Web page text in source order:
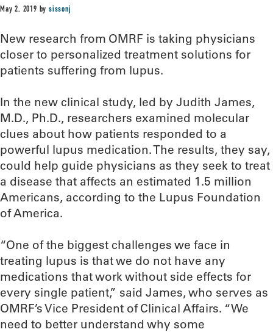
May 2, 2019 bysissonj
New research from OMRF is taking physicians
closer to personalized treatment solutions for
patients suffering from lupus.
In the new clinical study, led by Judith James,
M.D., Ph.D., researchers examined molecular
clues about how patients responded to a
powerful lupus medication. The results, they say,
could help guide physicians as they seek to treat
a disease that affects an estimated 1.5 million
Americans, according to the Lupus Foundation
of America.
“One of the biggest challenges we face in
treating lupus is that we do not have any
medications that work without side effects for
every single patient,” said James, who serves as
OMRF’s Vice President of Clinical Affairs. “We
need to better understand why some